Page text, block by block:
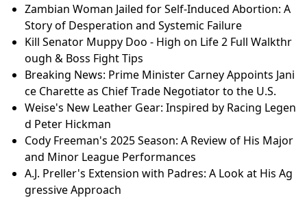
and Minor League Performances
21 Ridiculous Reasons People Hated Popular Movies
Zambian Woman Jailed for Self-Induced Abortion: A
Story of Desperation and Systemic Failure
Cody Freeman's 2025 Season: A Review of His Major
and Minor League Performances
Tyson Fury vs Arslanbek Makhmudov: Pre-Fight Pre
ss Conference Highlights & Predictions
Zambian Woman Jailed for Self-Induced Abortion: A
Story of Desperation and Systemic Failure
Zambian Woman Jailed for Self-Induced Abortion: A
Story of Desperation and Systemic Failure